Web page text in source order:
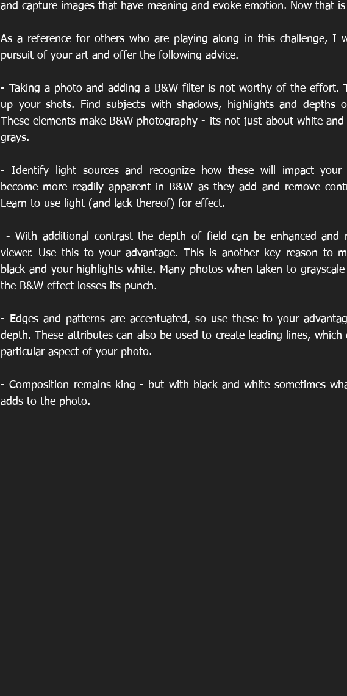
and capture images that have meaning and evoke emotion. Now that
As a reference for others who are playing along in this challenge, I
pursuit of your art and offer the following advice.
- Taking a photo and adding a B&W filter is not worthy of the effort.
up your shots. Find subjects with shadows, highlights and depths
These elements make B&W photography - its not just about white
grays.
- Identify light sources and recognize how these will impact your
become more readily apparent in B&W as they add and remove
Learn to use light (and lack thereof) for effect.
viewer. Use this to your advantage. This is another key reason to
black and your highlights white. Many photos when taken to
the B&W effect losses its punch.
- Edges and patterns are accentuated, so use these to your
depth. These attributes can also be used to create leading lines,
particular aspect of your photo.
- Composition remains king - but with black and white sometimes
adds to the photo.